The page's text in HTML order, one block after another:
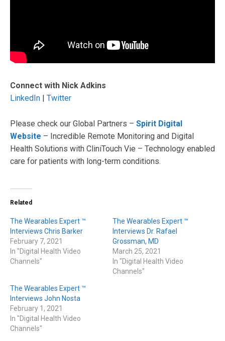
Connect with Nick Adkins
LinkedIn | Twitter
Please check our Global Partners – Spirit Digital
Website – Incredible Remote Monitoring and Digital
Health Solutions with CliniTouch Vie – Technology enabled
care for patients with long-term conditions.
Related
The Wearables Expert ™
Interviews Chris Barker
February 7, 2021
In "Digital Health Video
Channels"
The Wearables Expert ™
Interviews Dr. Rafael
Grossman, MD
March 25, 2021
In "Digital Health Video
Channels"
The Wearables Expert ™
Interviews John Nosta
February 1, 2021
In "Digital Health Video
Channels"